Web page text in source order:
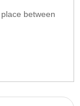
between